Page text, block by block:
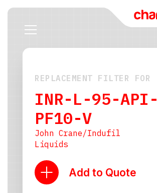
REPLACEMENT FILTER FOR
INR-L-95-API-
PF10-V
John Crane/Indufil
Liquids
Add to Quote